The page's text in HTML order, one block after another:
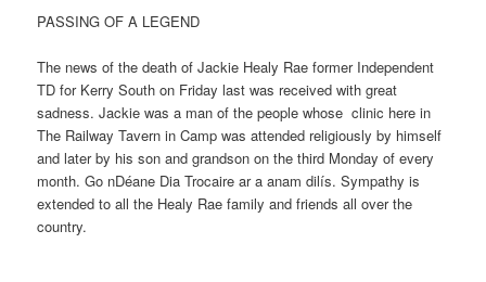
PASSING OF A LEGEND
The news of the death of Jackie Healy Rae former Independent
TD for Kerry South on Friday last was received with great
sadness. Jackie was a man of the people whose clinic here in
The Railway Tavern in Camp was attended religiously by himself
and later by his son and grandson on the third Monday of every
month. Go nDéane Dia Trocaire ar a anam dilís. Sympathy is
extended to all the Healy Rae family and friends all over the
country.